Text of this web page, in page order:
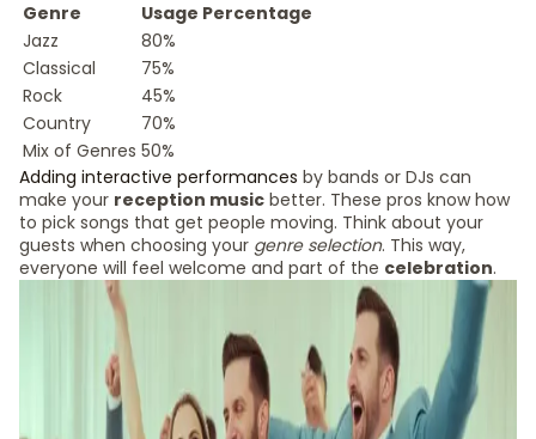
Genre
Usage Percentage
Jazz
80%
Classical
75%
Rock
45%
Country
70%
Mix of Genres 50%
Adding interactive performances by bands or DJs can
make your reception music better. These pros know how
to pick songs that get people moving. Think about your
guests when choosing your genre selection. This way,
everyone will feel welcome and part of the celebration.